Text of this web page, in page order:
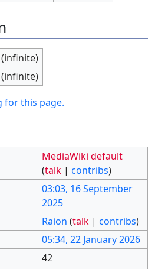
for this page.
MediaWiki default
(talk |contribs)
03:03, 16 September
2025
Raion (talk |contribs)
05:34, 22 January 2026
42